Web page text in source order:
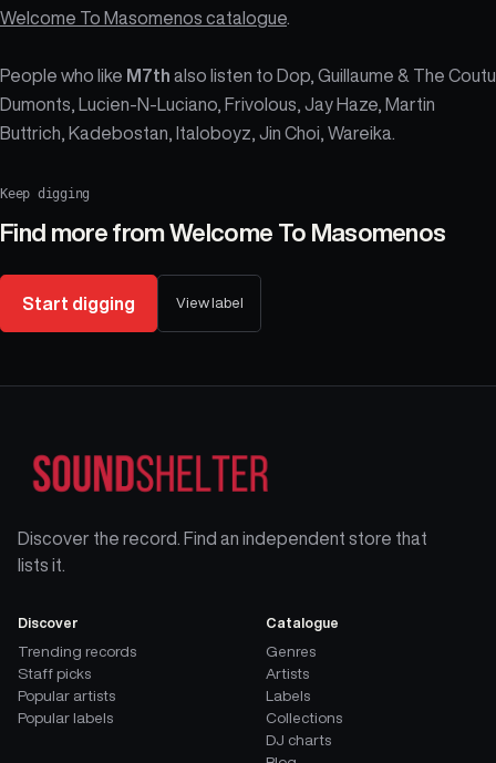
Welcome To Masomenos catalogue
People who like M7th also listen to Dop, Guillaume & The Coutu
Dumonts, Lucien-N-Luciano, Frivolous, Jay Haze, Martin
Buttrich, Kadebostan, Italoboyz, Jin Choi, Wareika.
Keep digging
Find more fromWelcome To Masomenos
Start digging View label
Discover the record. Find an independent store that
lists it.
Discover
Trending records
Staff picks
Popular artists
Popular labels
Catalogue
Genres
Artists
Labels
Collections
DJ charts